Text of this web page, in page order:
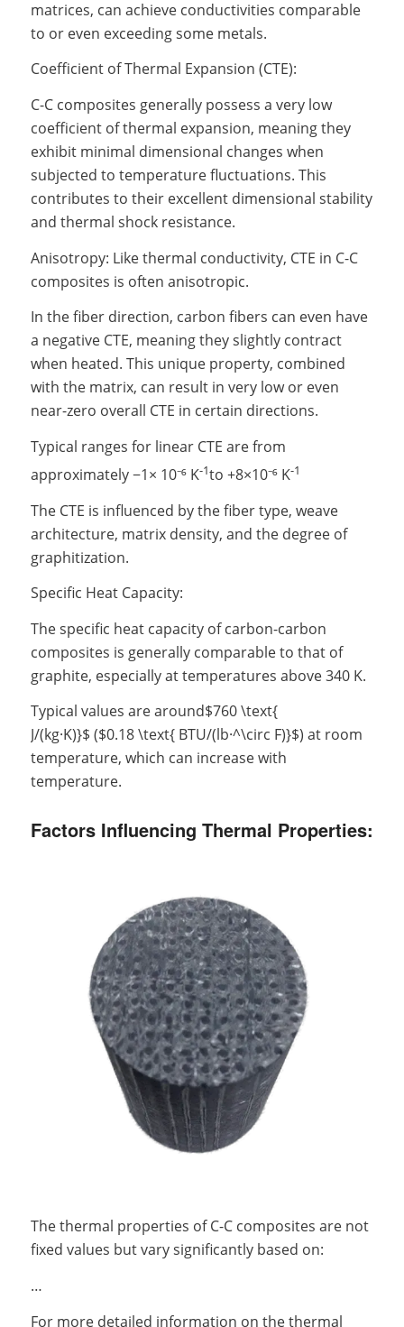
matrices, can achieve conductivities comparable
to or even exceeding some metals.
Coefficient of Thermal Expansion (CTE):
C-C composites generally possess a very low
coefficient of thermal expansion, meaning they
exhibit minimal dimensional changes when
subjected to temperature fluctuations. This
contributes to their excellent dimensional stability
and thermal shock resistance.
Anisotropy: Like thermal conductivity, CTE in C-C
composites is often anisotropic.
In the fiber direction, carbon fibers can even have
a negative CTE, meaning they slightly contract
when heated. This unique property, combined
with the matrix, can result in very low or even
near-zero overall CTE in certain directions.
Typical ranges for linear CTE are from
approximately−1× 10⁻⁶ K-1to +8×10⁻⁶ K-1
The CTE is influenced by the fiber type, weave
architecture, matrix density, and the degree of
graphitization.
Specific Heat Capacity:
The specific heat capacity of carbon-carbon
composites is generally comparable to that of
graphite, especially at temperatures above 340 K.
Typical values are around$760 \text{
J/(kg·K)}$ ($0.18 \text{ BTU/(lb·^\circ F)}$) at room
temperature, which can increase with
temperature.
Factors Influencing Thermal Properties:
The thermal properties of C-C composites are not
fixed values but vary significantly based on:
…
For more detailed information on the thermal